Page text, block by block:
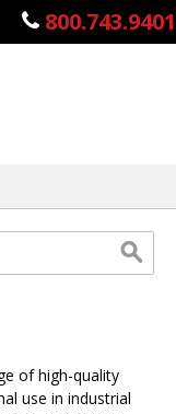
800.743.9401
of high-quality
use in industrial